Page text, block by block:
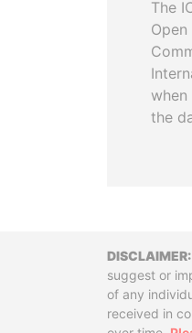
The
the
suggest or
of any
received in